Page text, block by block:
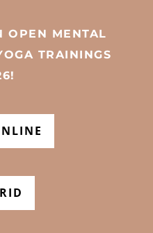
OPEN MENTAL
TRAININGS